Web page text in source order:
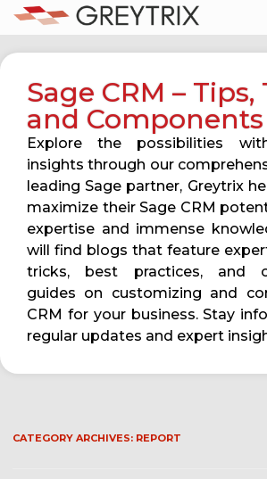
Sage CRM – Tips,
and Components
Explore the possibilities
insights through our
leading Sage partner, Greytrix
maximize their Sage CRM
expertise and immense
will find blogs that feature
tricks, best practices, and
guides on customizing and
CRM for your business. Stay
regular updates and expert
CATEGORY ARCHIVES: REPORT